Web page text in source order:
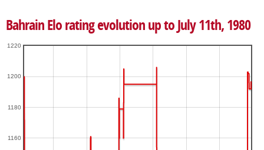
Bahrain Elo rating evolution up to July 11th, 1980
1160
1180
1200
1220